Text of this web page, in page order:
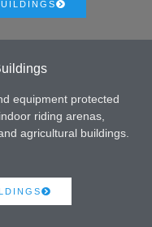
equipment protected
riding arenas,
agricultural buildings.